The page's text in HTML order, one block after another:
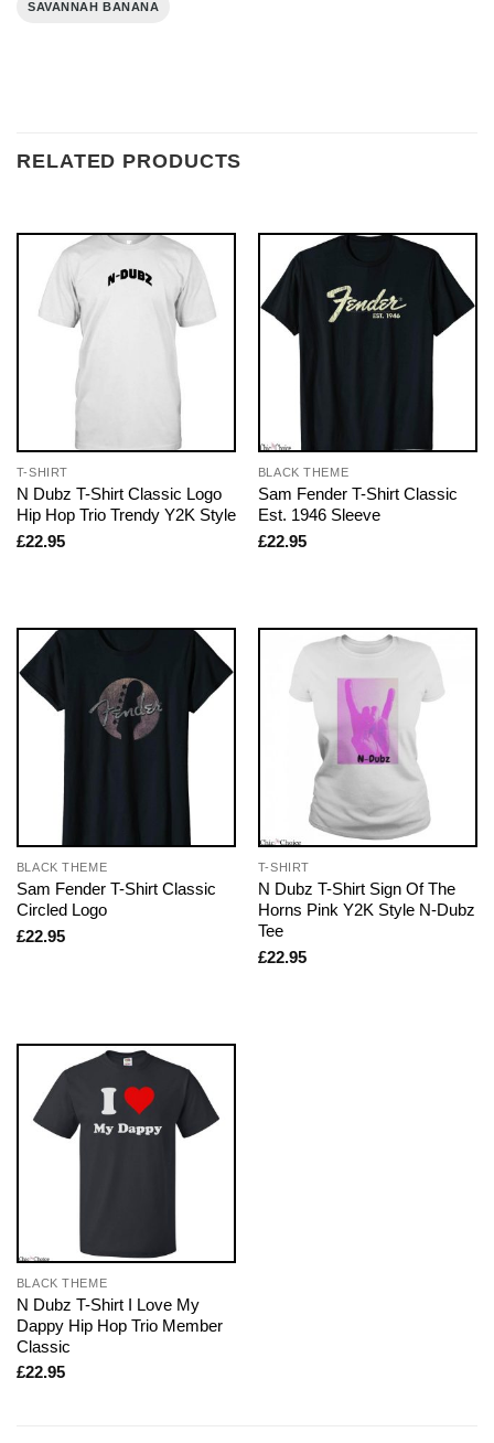
SAVANNAH BANANA
RELATED PRODUCTS
T-SHIRT
N Dubz T-Shirt Classic Logo
Hip Hop Trio Trendy Y2K Style
£22.95
BLACK THEME
Sam Fender T-Shirt Classic
Est. 1946 Sleeve
£22.95
BLACK THEME
Sam Fender T-Shirt Classic
Circled Logo
£22.95
T-SHIRT
N Dubz T-Shirt Sign Of The
Horns Pink Y2K Style N-Dubz
Tee
£22.95
BLACK THEME
N Dubz T-Shirt I Love My
Dappy Hip Hop Trio Member
Classic
£22.95